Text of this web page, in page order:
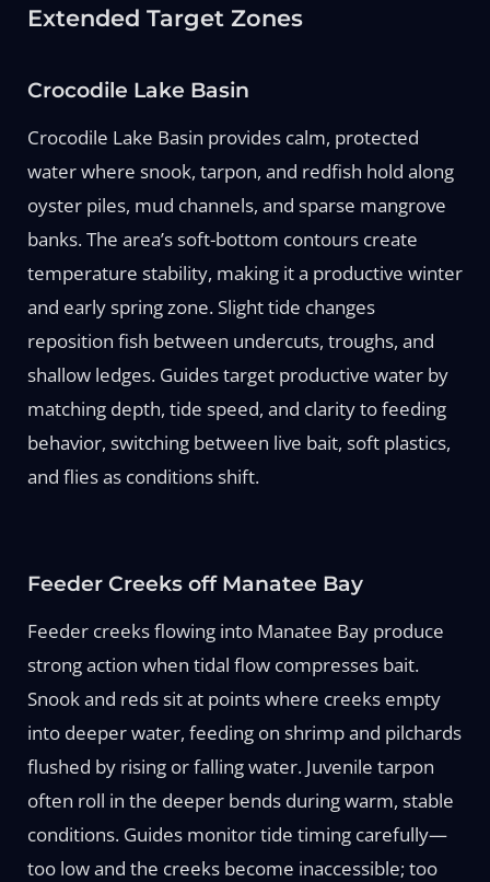
Extended Target Zones
Crocodile Lake Basin
Crocodile Lake Basin provides calm, protected
water where snook, tarpon, and redfish hold along
oyster piles, mud channels, and sparse mangrove
banks. The area’s soft-bottom contours create
temperature stability, making it a productive winter
and early spring zone. Slight tide changes
reposition fish between undercuts, troughs, and
shallow ledges. Guides target productive water by
matching depth, tide speed, and clarity to feeding
behavior, switching between live bait, soft plastics,
and flies as conditions shift.
Feeder Creeks off Manatee Bay
Feeder creeks flowing into Manatee Bay produce
strong action when tidal flow compresses bait.
Snook and reds sit at points where creeks empty
into deeper water, feeding on shrimp and pilchards
flushed by rising or falling water. Juvenile tarpon
often roll in the deeper bends during warm, stable
conditions. Guides monitor tide timing carefully—
too low and the creeks become inaccessible; too